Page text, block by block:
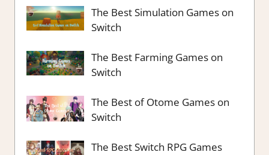
The Best Simulation Games on
Switch
The Best Farming Games on
Switch
The Best of Otome Games on
Switch
The Best Switch RPG Games